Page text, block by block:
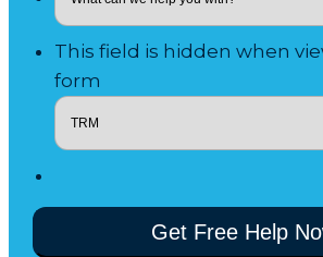
This field is hidden when
form